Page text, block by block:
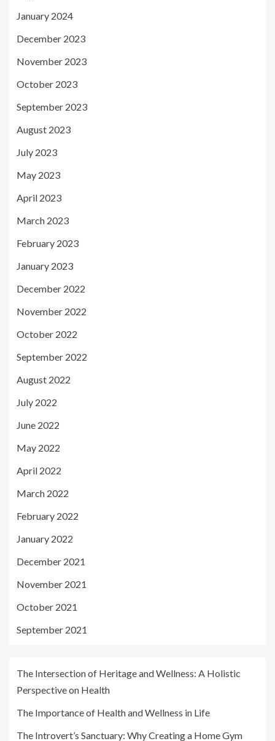
January 2024
December 2023
November 2023
October 2023
September 2023
August 2023
July 2023
May 2023
April 2023
March 2023
February 2023
January 2023
December 2022
November 2022
October 2022
September 2022
August 2022
July 2022
June 2022
May 2022
April 2022
March 2022
February 2022
January 2022
December 2021
November 2021
October 2021
September 2021
The Intersection of Heritage and Wellness: A Holistic
Perspective on Health
The Importance of Health and Wellness in Life
The Introvert’s Sanctuary: Why Creating a Home Gym